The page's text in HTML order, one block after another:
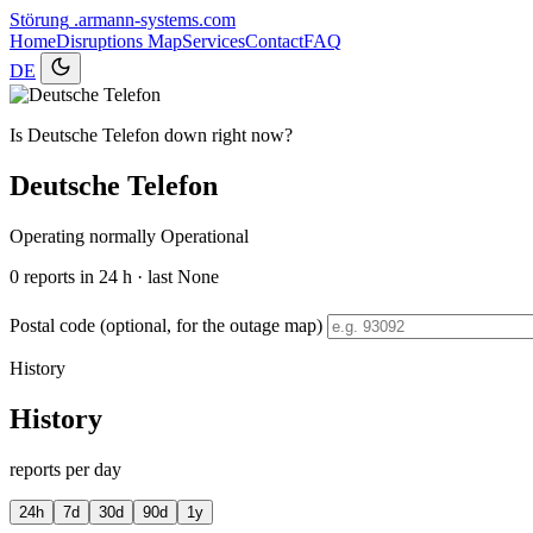
Störung .armann-systems.com
HomeDisruptions MapServicesContactFAQ
DE
Is Deutsche Telefon down right now?
Deutsche Telefon
Operating normally Operational
0 reports in 24 h · last None
Postal code (optional, for the outage map)
History
History
reports per day
24h 7d 30d 90d 1y